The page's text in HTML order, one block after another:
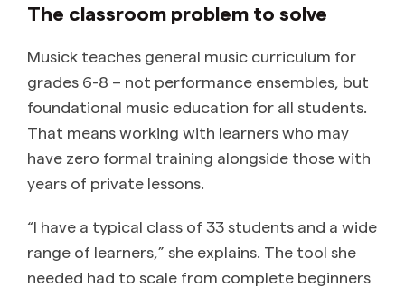
The classroom problem to solve
Musick teaches general music curriculum for
grades 6-8 – not performance ensembles, but
foundational music education for all students.
That means working with learners who may
have zero formal training alongside those with
years of private lessons.
“I have a typical class of 33 students and a wide
range of learners,” she explains. The tool she
needed had to scale from complete beginners